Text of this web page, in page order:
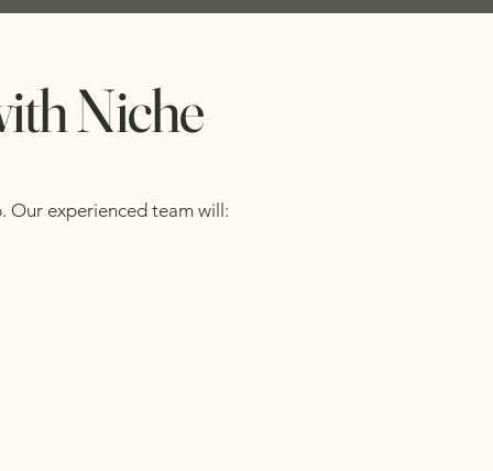
Niche
Our experienced team will: